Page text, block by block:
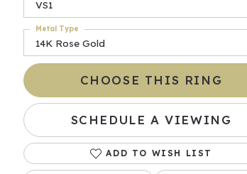
VS1
14K Rose Gold
Metal Type
CHOOSE THIS RING
SCHEDULE A VIEWING
ADD TO WISH LIST